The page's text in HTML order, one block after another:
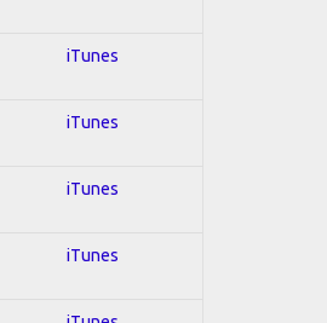
iTunes
iTunes
iTunes
iTunes